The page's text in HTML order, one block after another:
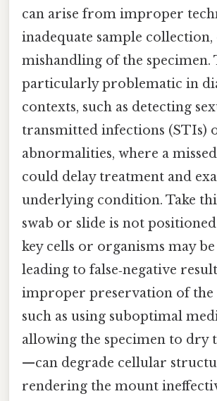
can arise from improper
inadequate sample collection,
mishandling of the specimen.
particularly problematic in
contexts, such as detecting
transmitted infections (STIs)
abnormalities, where a
could delay treatment and
underlying condition. Take
swab or slide is not
key cells or organisms may be
leading to false‑negative
improper preservation of
such as using suboptimal
allowing the specimen to dry
—can degrade cellular
rendering the mount